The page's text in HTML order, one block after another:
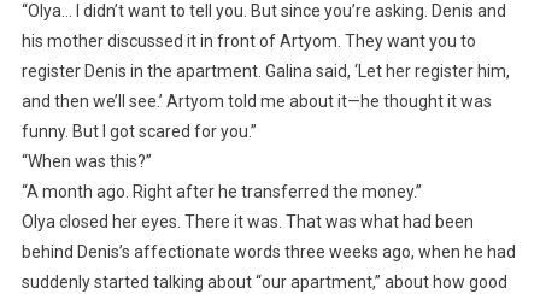
“Olya… I didn’t want to tell you. But since you’re asking. Denis and
his mother discussed it in front of Artyom. They want you to
register Denis in the apartment. Galina said, ‘Let her register him,
and then we’ll see.’ Artyom told me about it—he thought it was
funny. But I got scared for you.”
“When was this?”
“A month ago. Right after he transferred the money.”
Olya closed her eyes. There it was. That was what had been
behind Denis’s affectionate words three weeks ago, when he had
suddenly started talking about “our apartment,” about how good